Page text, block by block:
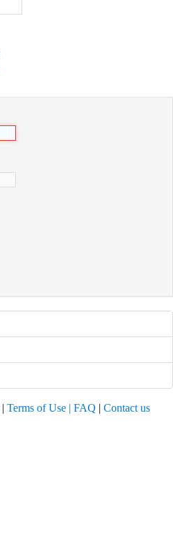
| Terms of Use | FAQ | Contact us